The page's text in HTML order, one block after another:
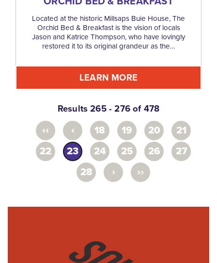
Located at the historic Millsaps Buie House, The
Orchid Bed & Breakfast is the vision of locals
Jason and Katrice Thompson, who have lovingly
restored it to its original grandeur as the…
LEARN MORE
Results 265 - 276 of 478
‹‹ ‹ 18 19 20
21
22
23 24 25 26
27
28
› ››